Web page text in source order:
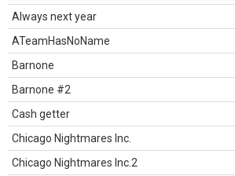
Always next year
ATeamHasNoName
Barnone
Barnone #2
Cash getter
Chicago Nightmares Inc.
Chicago Nightmares Inc.2